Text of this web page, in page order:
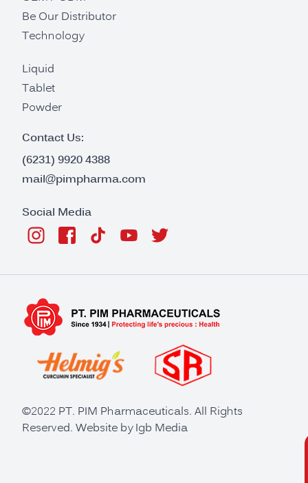
Be Our Distributor
Technology
Liquid
Tablet
Powder
Contact Us:
(6231) 9920 4388
mail@pimpharma.com
Social Media
©2022 PT. PIM Pharmaceuticals. All Rights
Reserved. Website byIgb Media